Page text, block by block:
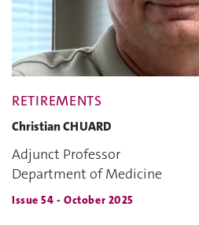
RETIREMENTS
Christian CHUARD
Adjunct Professor
Department of Medicine
Issue 54 - October 2025